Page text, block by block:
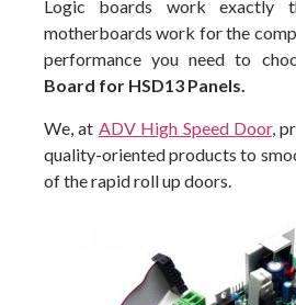
Logic boards work exactly
motherboards work for the
performance you need to
Board for HSD13 Panels.
We, at ADV High Speed Door,
quality-oriented products to
of the rapid roll up doors.